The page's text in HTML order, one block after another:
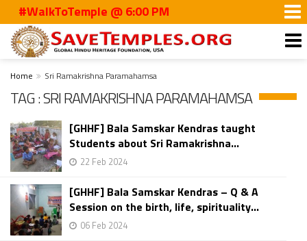
#WalkToTemple @ 6:00 PM
Home Sri Ramakrishna Paramahamsa
TAG : SRI RAMAKRISHNA PARAMAHAMSA
[GHHF] Bala Samskar Kendras taught
Students about Sri Ramakrishna...
22 Feb 2024
[GHHF] Bala Samskar Kendras – Q & A
Session on the birth, life, spirituality...
06 Feb 2024